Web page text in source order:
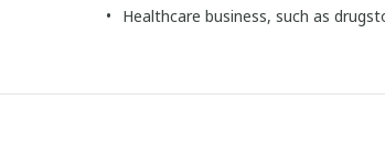
Healthcare business, such as